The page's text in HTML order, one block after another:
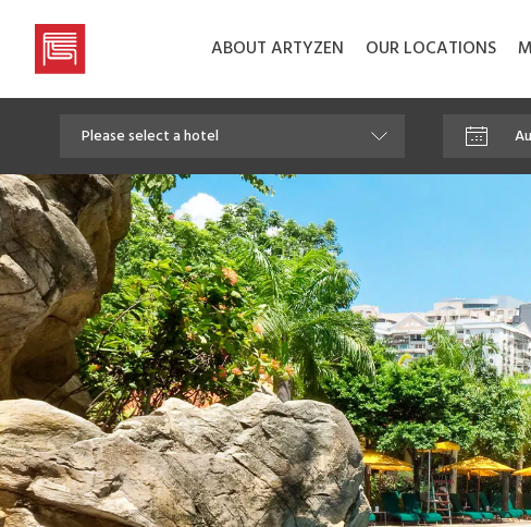
Artyzen
ABOUT ARTYZEN OUR LOCATIONS
Please select a hotel